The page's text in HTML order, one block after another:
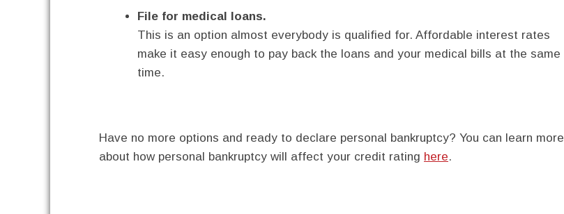
File for medical loans.
This is an option almost everybody is qualified for. Affordable interest rates
make it easy enough to pay back the loans and your medical bills at the same
time.
Have no more options and ready to declare personal bankruptcy? You can learn more
about how personal bankruptcy will affect your credit rating here.